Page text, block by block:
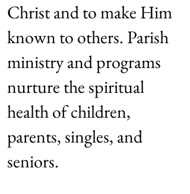
Christ and to make Him
known to others. Parish
ministry and programs
nurture the spiritual
health of children,
parents, singles, and
seniors.